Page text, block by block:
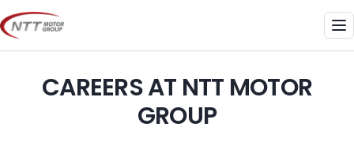
Skip
to
content
CAREERS AT NTT MOTOR
GROUP